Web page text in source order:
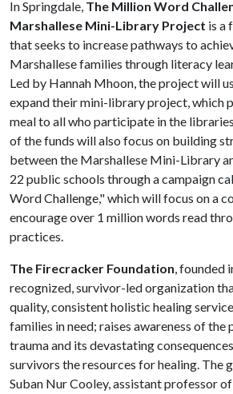
In Springdale, The Million Word
Marshallese Mini-Library Project is a
that seeks to increase pathways to
Marshallese families through literacy
Led by Hannah Mhoon, the project will
expand their mini-library project, which
meal to all who participate in the
of the funds will also focus on building
between the Marshallese Mini-Library
22 public schools through a campaign
Word Challenge," which will focus on a
encourage over 1 million words read
practices.
The Firecracker Foundation, founded
recognized, survivor-led organization
quality, consistent holistic healing
families in need; raises awareness of the
trauma and its devastating
survivors the resources for healing. The
Suban Nur Cooley, assistant professor